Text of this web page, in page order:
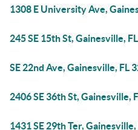
1308 E University Ave,
245 SE 15th St, Gainesville,
SE 22nd Ave, Gainesville, FL
2406 SE 36th St, Gainesville,
1431 SE 29th Ter,